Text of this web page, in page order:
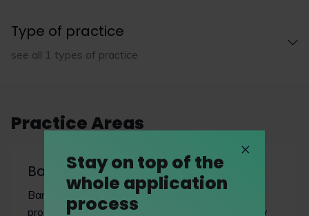
Type of practice
see all 1 types of practice
Practice Areas
Banking & finance
Banking and finance involves many financial
products, from bank loans to companies to highly
Stay on top of the
whole application
process